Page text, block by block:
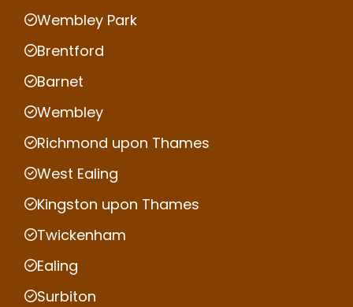
Wembley Park
Brentford
Barnet
Wembley
Richmond upon Thames
West Ealing
Kingston upon Thames
Twickenham
Ealing
Surbiton